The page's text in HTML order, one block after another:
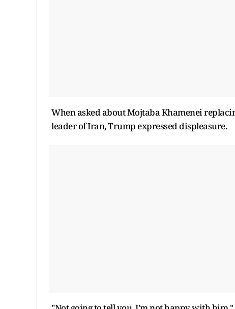
When asked about Mojtaba Khamenei
leader of Iran, Trump expressed displeasure.